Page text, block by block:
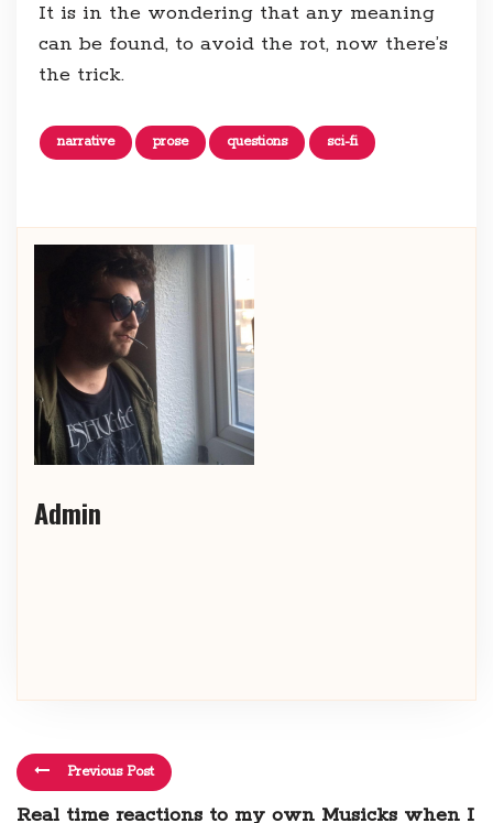
It is in the wondering that any meaning
can be found, to avoid the rot, now there’s
the trick.
narrative prose questions sci-fi
Admin
Previous Post
Real time reactions to my own Musicks when I